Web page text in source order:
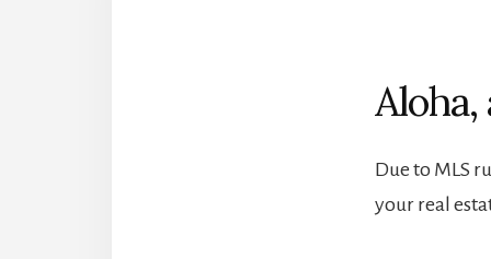
Due to MLS
your real